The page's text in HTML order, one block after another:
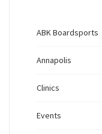
ABK Boardsports
Annapolis
Clinics
Events